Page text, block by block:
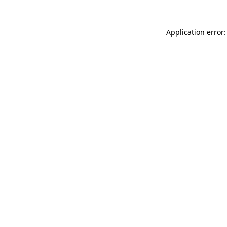
Application